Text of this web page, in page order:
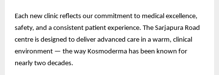
Each new clinic reflects our commitment to medical excellence,
safety, and a consistent patient experience. The Sarjapura Road
centre is designed to deliver advanced care in a warm, clinical
environment — the way Kosmoderma has been known for
nearly two decades.